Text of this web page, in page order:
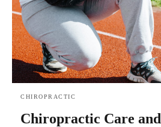
CHIROPRACTIC
Chiropractic Care and